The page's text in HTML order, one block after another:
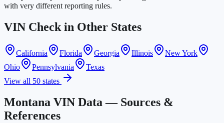
with very different reporting rules.
VIN Check in Other States
California Florida Georgia Illinois
New York
Ohio
Pennsylvania
Texas
View all 50 states
Montana VIN Data — Sources &
References